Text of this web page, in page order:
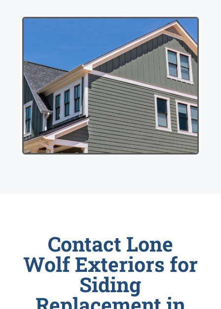
Contact Lone
Wolf Exteriors for
Siding